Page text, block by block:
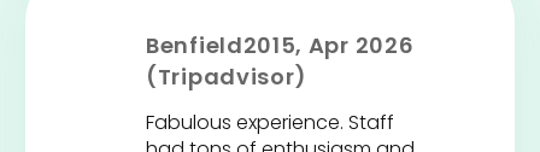
Benfield2015, Apr 2026
(Tripadvisor)
Fabulous experience. Staff